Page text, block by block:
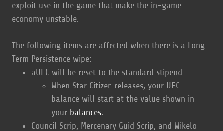
exploit use in the game that make the in-game
economy unstable.
The following items are affected when there is a Long
Term Persistence wipe:
aUEC will be reset to the standard stipend
When Star Citizen releases, your UEC
balance will start at the value shown in
your balances.
Council Scrip, Mercenary Guid Scrip, and Wikelo